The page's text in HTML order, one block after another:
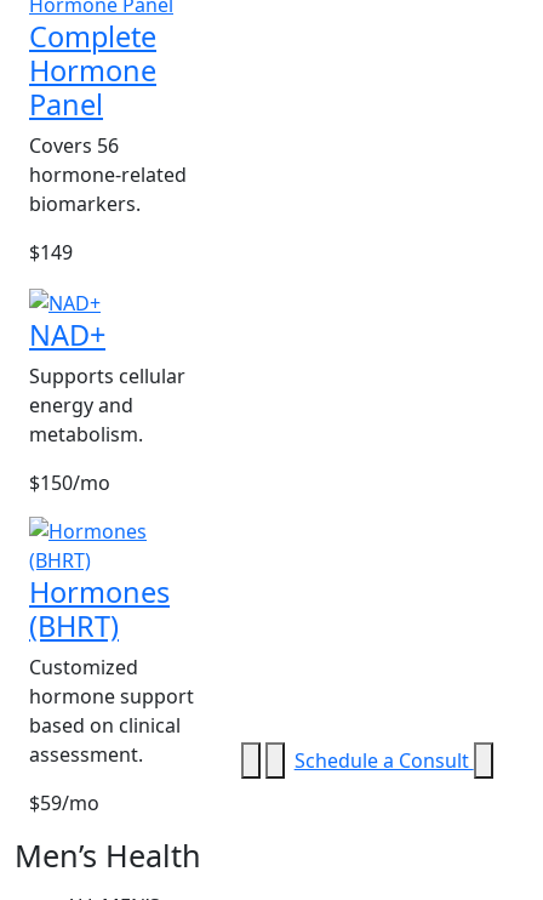
Complete
Hormone
Panel
Covers 56
hormone-related
biomarkers.
$149
NAD+
Supports cellular
energy and
metabolism.
$150/mo
Hormones
(BHRT)
Customized
hormone support
based on clinical
assessment.
$59/mo
Men’s Health
Schedule a Consult